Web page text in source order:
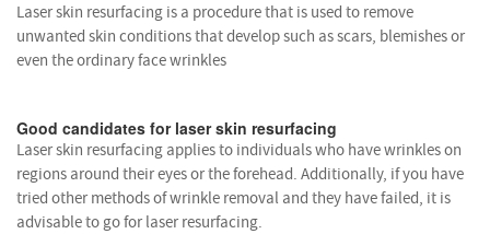
Laser skin resurfacing is a procedure that is used to remove
unwanted skin conditions that develop such as scars, blemishes or
even the ordinary face wrinkles
Good candidates for laser skin resurfacing
Laser skin resurfacing applies to individuals who have wrinkles on
regions around their eyes or the forehead. Additionally, if you have
tried other methods of wrinkle removal and they have failed, it is
advisable to go for laser resurfacing.